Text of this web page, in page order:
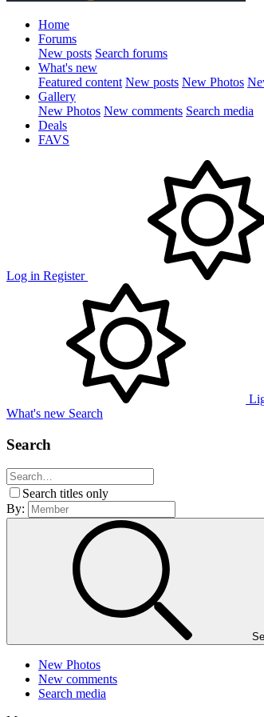
Home
Forums
New posts Search forums
What's new
Featured content New posts New Photos
Gallery
New Photos New comments Search media
Deals
FAVS
Log in Register
What's new Search
Search
Search titles only
By:
New Photos
New comments
Search media